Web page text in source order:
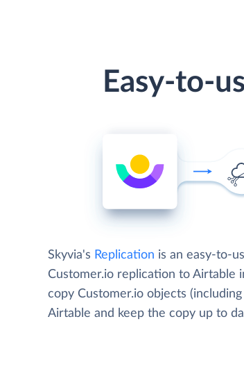
Easy-to-
Skyvia's Replication is an easy-to-
Customer.io replication to Airtable
copy Customer.io objects
Airtable and keep the copy up to